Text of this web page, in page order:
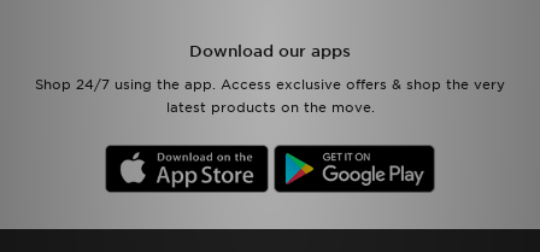
Download our apps
Shop 24/7 using the app. Access exclusive offers & shop the very
latest products on the move.